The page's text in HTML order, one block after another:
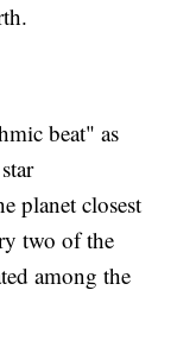
beat" as
planet closest
two of the
among the